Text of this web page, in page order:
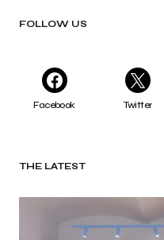
FOLLOW US
Facebook Twitter
THE LATEST